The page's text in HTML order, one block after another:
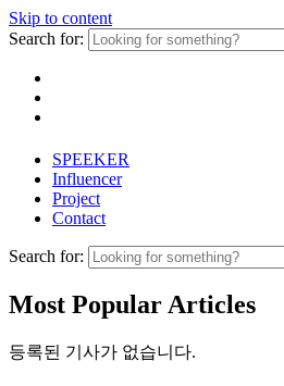
Skip to content
Search for:
SPEEKER
Influencer
Project
Contact
Search for:
Most Popular Articles
등록된 기사가 없습니다.